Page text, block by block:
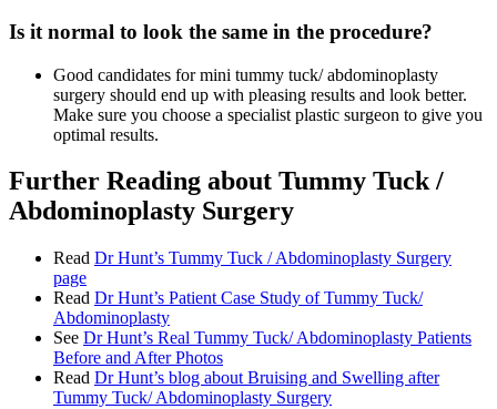
Is it normal to look the same in the procedure?
Good candidates for mini tummy tuck/ abdominoplasty
surgery should end up with pleasing results and look better.
Make sure you choose a specialist plastic surgeon to give you
optimal results.
Further Reading about Tummy Tuck /
Abdominoplasty Surgery
Read Dr Hunt’s Tummy Tuck / Abdominoplasty Surgery
page
Read Dr Hunt’s Patient Case Study of Tummy Tuck/
Abdominoplasty
See Dr Hunt’s Real Tummy Tuck/ Abdominoplasty Patients
Before and After Photos
Read Dr Hunt’s blog about Bruising and Swelling after
Tummy Tuck/ Abdominoplasty Surgery